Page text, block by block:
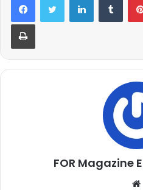
Print
FOR Magazine